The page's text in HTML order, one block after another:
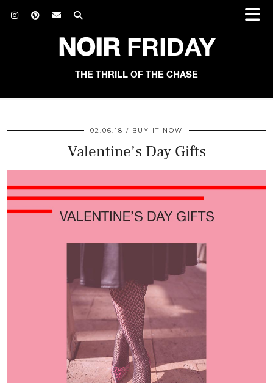
NOIRFRIDAY
THE THRILL OF THE CHASE
02.06.18 BUY IT NOW
Valentine’s Day Gifts